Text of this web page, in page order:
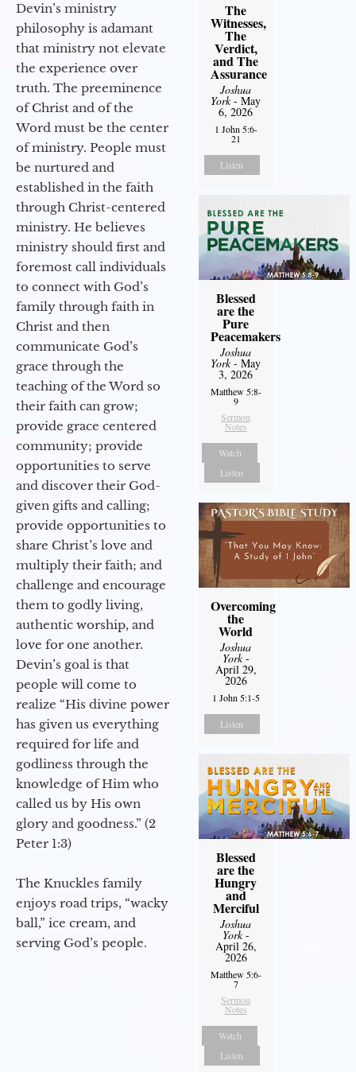
Devin’s ministry
philosophy is adamant
that ministry not elevate
the experience over
truth. The preeminence
of Christ and of the
Word must be the center
of ministry. People must
be nurtured and
established in the faith
through Christ-centered
ministry. He believes
ministry should first and
foremost call individuals
to connect with God’s
family through faith in
Christ and then
communicate God’s
grace through the
teaching of the Word so
their faith can grow;
provide grace centered
community; provide
opportunities to serve
and discover their God-
given gifts and calling;
provide opportunities to
share Christ’s love and
multiply their faith; and
challenge and encourage
them to godly living,
authentic worship, and
love for one another.
Devin’s goal is that
people will come to
realize “His divine power
has given us everything
required for life and
godliness through the
knowledge of Him who
called us by His own
glory and goodness.” (2
Peter 1:3)
The Knuckles family
enjoys road trips, “wacky
ball,” ice cream, and
serving God’s people.
The
Witnesses,
The
Verdict,
and The
Assurance
Joshua
York- May
6, 2026
1 John 5:6-
21
Listen
Blessed
are the
Pure
Peacemakers
Joshua
York- May
3, 2026
Matthew 5:8-
9
Sermon
Notes
Watch
Listen
Overcoming
the
World
Joshua
York-
April 29,
2026
1 John 5:1-5
Listen
Blessed
are the
Hungry
and
Merciful
Joshua
York-
April 26,
2026
Matthew 5:6-
7
Sermon
Notes
Watch
Listen